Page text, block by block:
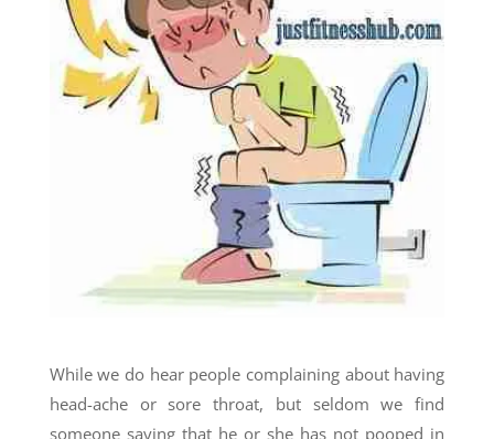
While we do hear people complaining about having
head-ache or sore throat, but seldom we find
someone saying that he or she has not pooped in